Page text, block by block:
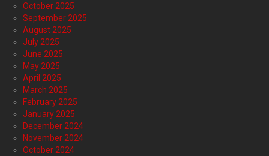
October 2025
September 2025
August 2025
July 2025
June 2025
May 2025
April 2025
March 2025
February 2025
January 2025
December 2024
November 2024
October 2024